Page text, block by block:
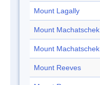
Mount Lagally
Mount Machatschek
Mount Machatschek
Mount Reeves